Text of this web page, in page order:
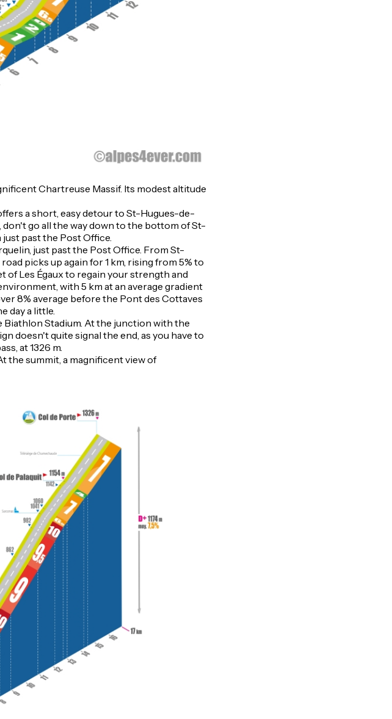
Chartreuse Massif. Its modest altitude
a short, easy detour to St-Hugues-de-
go all the way down to the bottom of St-
past the Post Office.
just past the Post Office. From St-
picks up again for 1 km, rising from 5% to
of Les Égaux to regain your strength and
with 5 km at an average gradient
8% average before the Pont des Cottaves
day a little.
Biathlon Stadium. At the junction with the
doesn't quite signal the end, as you have to
at 1326 m.
the summit, a magnificent view of